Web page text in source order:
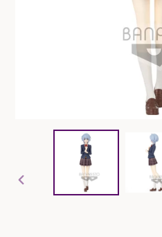
PREVIOUS